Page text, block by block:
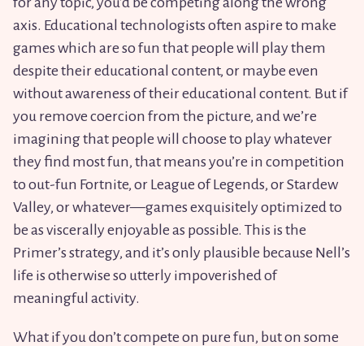
axis. Educational technologists often aspire to make
games which are so fun that people will play them
despite their educational content, or maybe even
without awareness of their educational content. But if
you remove coercion from the picture, and we’re
imagining that people will choose to play whatever
they find most fun, that means you’re in competition
to out-fun Fortnite, or League of Legends, or Stardew
Valley, or whatever—games exquisitely optimized to
be as viscerally enjoyable as possible. This is the
Primer’s strategy, and it’s only plausible because Nell’s
life is otherwise so utterly impoverished of
meaningful activity.
What if you don’t compete on pure fun, but on some